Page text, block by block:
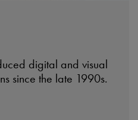
digital and visual
since the late 1990s.